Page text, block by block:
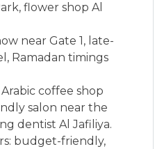
flower shop Al
near Gate 1, late-
Ramadan timings
coffee shop
salon near the
dentist Al Jafiliya.
budget-friendly,